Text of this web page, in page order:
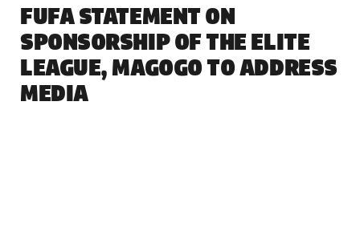
FUFA STATEMENT ON
SPONSORSHIP OF THE ELITE
LEAGUE, MAGOGO TO ADDRESS
MEDIA